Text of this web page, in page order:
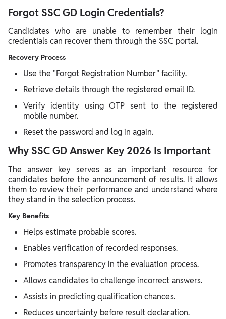
Forgot SSC GD Login Credentials?
Candidates who are unable to remember their login
credentials can recover them through the SSC portal.
Recovery Process
Use the "Forgot Registration Number" facility.
Retrieve details through the registered email ID.
Verify identity using OTP sent to the registered
mobile number.
Reset the password and log in again.
Why SSC GD Answer Key 2026 Is Important
The answer key serves as an important resource for
candidates before the announcement of results. It allows
them to review their performance and understand where
they stand in the selection process.
Key Benefits
Helps estimate probable scores.
Enables verification of recorded responses.
Promotes transparency in the evaluation process.
Allows candidates to challenge incorrect answers.
Assists in predicting qualification chances.
Reduces uncertainty before result declaration.